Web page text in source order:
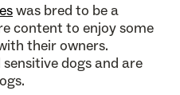
was bred to be a
content to enjoy some
their owners.
dogs and are